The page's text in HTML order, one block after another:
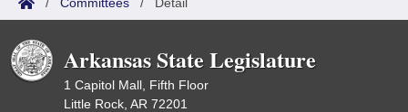
Arkansas State Legislature
1 Capitol Mall, Fifth Floor
Little Rock, AR 72201